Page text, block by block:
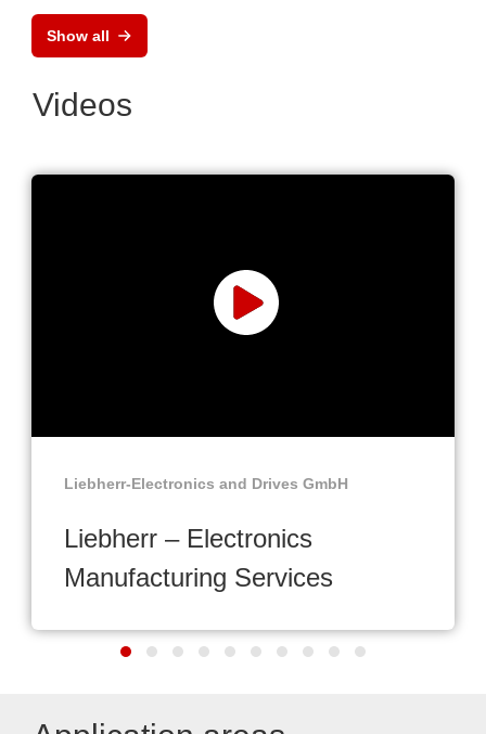
Show all
Videos
Liebherr-Electronics and Drives GmbH
Liebherr – Electronics
Manufacturing Services